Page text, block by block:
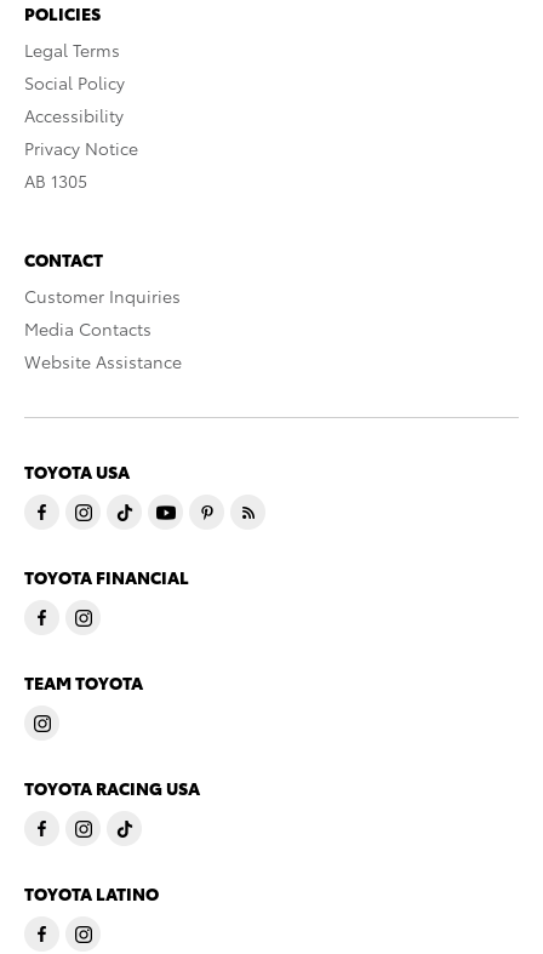
POLICIES
Legal Terms
Social Policy
Accessibility
Privacy Notice
AB 1305
CONTACT
Customer Inquiries
Media Contacts
Website Assistance
TOYOTA USA
TOYOTA FINANCIAL
TEAM TOYOTA
TOYOTA RACING USA
TOYOTA LATINO